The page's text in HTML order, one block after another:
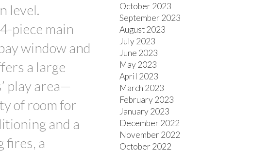
level.
piece main
window and
a large
play area—
of room for
and a
fires, a
October 2023
September 2023
August 2023
July 2023
June 2023
May 2023
April 2023
March 2023
February 2023
January 2023
December 2022
November 2022
October 2022